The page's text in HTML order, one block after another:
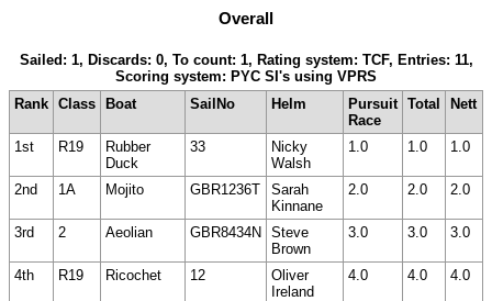
Overall
Sailed: 1, Discards: 0, To count: 1, Rating system: TCF, Entries: 11,
Scoring system: PYC SI's using VPRS
Rank Class Boat SailNo Helm
Pursuit
Race
Total Nett
1st R19
Rubber
Duck
33
Nicky
Walsh
1.0 1.0 1.0
2nd 1A Mojito GBR1236T
Sarah
Kinnane
2.0 2.0 2.0
3rd 2 Aeolian GBR8434N Steve
Brown
3.0 3.0 3.0
4th R19 Ricochet 12
Oliver
Ireland
4.0 4.0 4.0